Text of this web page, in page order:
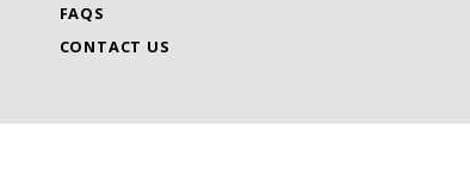
FAQS
CONTACT US